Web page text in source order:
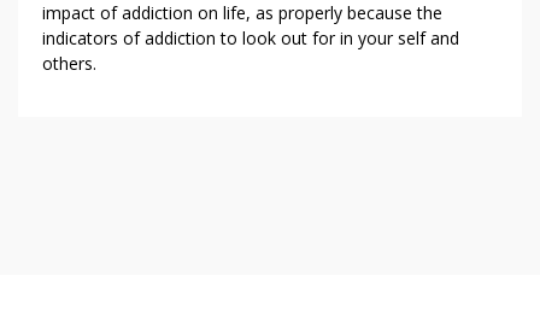
impact of addiction on life, as properly because the
indicators of addiction to look out for in your self and
others.